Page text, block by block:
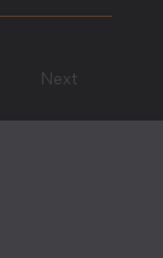
review
for
Next